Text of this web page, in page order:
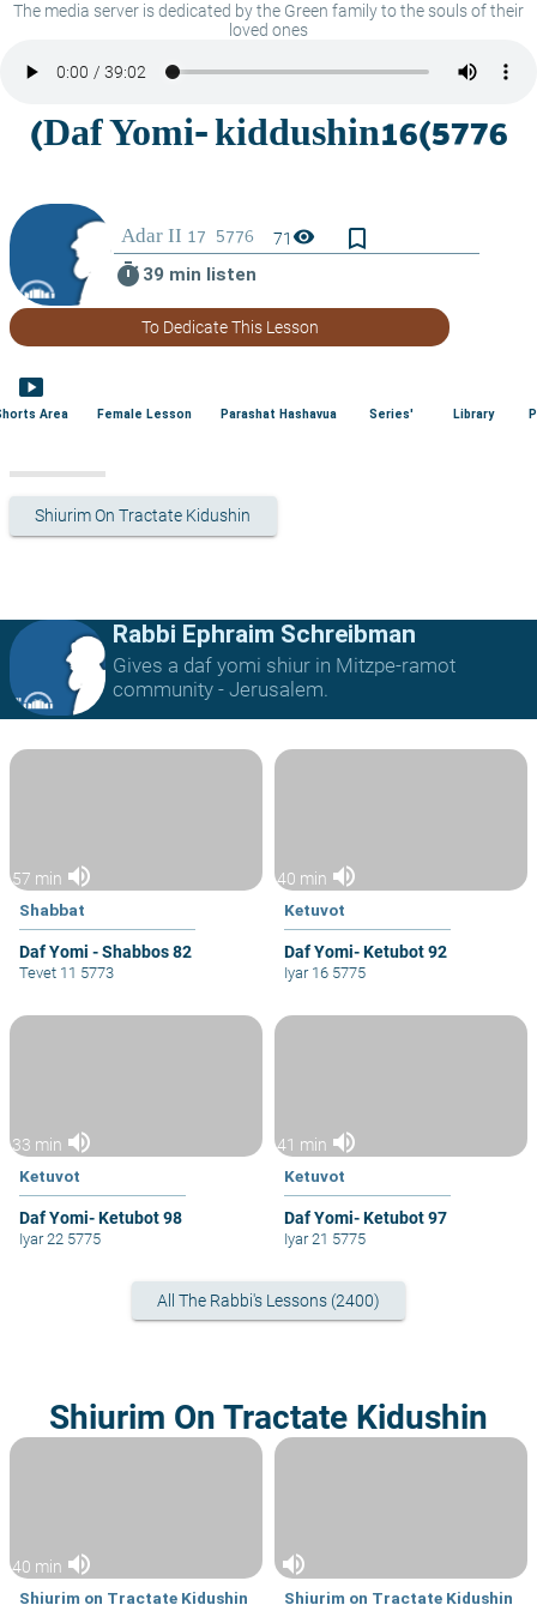
The media server is dedicated by the Green family to the souls of their
loved ones
71visibility
bookmark_border
timer 39 min listen
To Dedicate This Lesson
smart_display
Area Female Lesson Parashat Hashavua Series' Library
Shiurim On Tractate Kidushin
Rabbi Ephraim Schreibman
Gives a daf yomi shiur in Mitzpe-ramot
community - Jerusalem.
57 min volume_up
Shabbat
Daf Yomi - Shabbos 82
Tevet 11 5773
40 min volume_up
Ketuvot
Daf Yomi- Ketubot 92
Iyar 16 5775
33 min volume_up
Ketuvot
Daf Yomi- Ketubot 98
Iyar 22 5775
41 min volume_up
Ketuvot
Daf Yomi- Ketubot 97
Iyar 21 5775
All The Rabbi's Lessons (2400)
Shiurim On Tractate Kidushin
40 min volume_up
Shiurim on Tractate Kidushin
volume_up
Shiurim on Tractate Kidushin